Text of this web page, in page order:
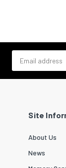
Site
About Us
News